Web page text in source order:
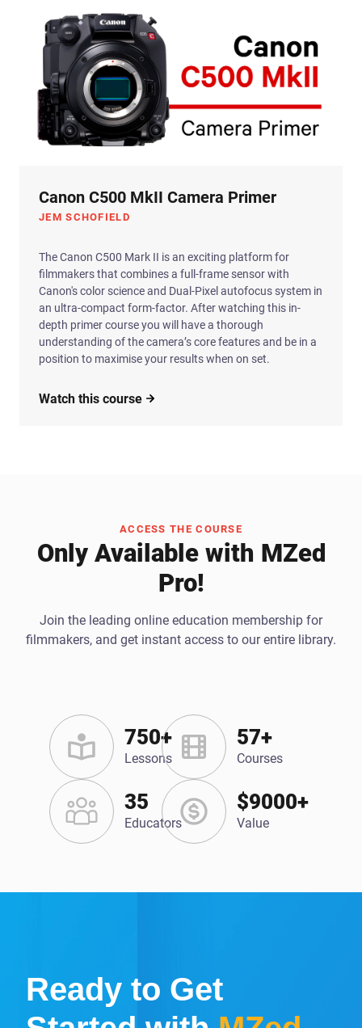
Canon C500 MkII Camera Primer
JEM SCHOFIELD
The Canon C500 Mark II is an exciting platform for
filmmakers that combines a full-frame sensor with
Canon's color science and Dual-Pixel autofocus system in
an ultra-compact form-factor. After watching this in-
depth primer course you will have a thorough
understanding of the camera’s core features and be in a
position to maximise your results when on set.
Watch this course
ACCESS THE COURSE
Only Available with MZed
Pro!
Join the leading online education membership for
filmmakers, and get instant access to our entire library.
750+
Lessons
57+
Courses
35
Educators
$9000+
Value
Ready to Get